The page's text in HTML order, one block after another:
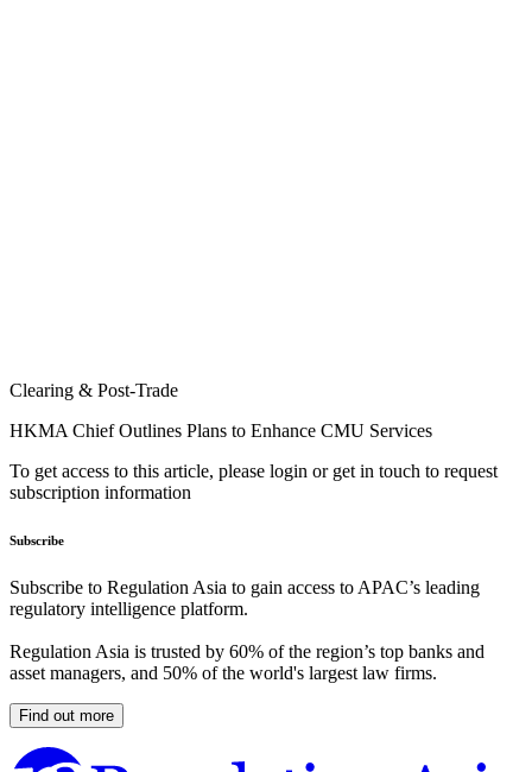
Clearing & Post-Trade
HKMA Chief Outlines Plans to Enhance CMU Services
To get access to this article, please login or get in touch to request
subscription information
Subscribe
Subscribe to Regulation Asia to gain access to APAC’s leading
regulatory intelligence platform.
Regulation Asia is trusted by 60% of the region’s top banks and
asset managers, and 50% of the world's largest law firms.
Find out more